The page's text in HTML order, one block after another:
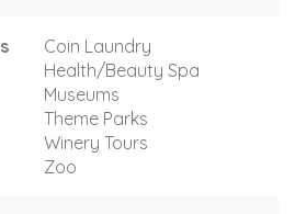
Coin Laundry
Health/Beauty Spa
Museums
Theme Parks
Winery Tours
Zoo